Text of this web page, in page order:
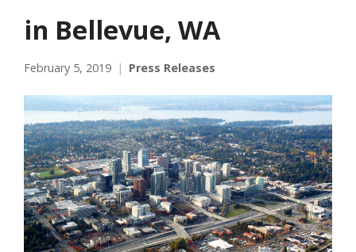
in Bellevue, WA
February 5, 2019 Press Releases